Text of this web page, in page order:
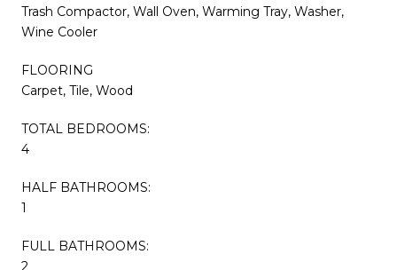
Trash Compactor, Wall Oven, Warming Tray, Washer,
Wine Cooler
FLOORING
Carpet, Tile, Wood
TOTAL BEDROOMS:
4
HALF BATHROOMS:
1
FULL BATHROOMS:
2